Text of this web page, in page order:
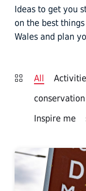
Ideas to get you
on the best
Wales and plan
All
conservation
Inspire me